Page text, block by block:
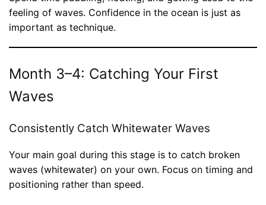
feeling of waves. Confidence in the ocean is just as
important as technique.
Month 3–4: Catching Your First
Waves
Consistently Catch Whitewater Waves
Your main goal during this stage is to catch broken
waves (whitewater) on your own. Focus on timing and
positioning rather than speed.